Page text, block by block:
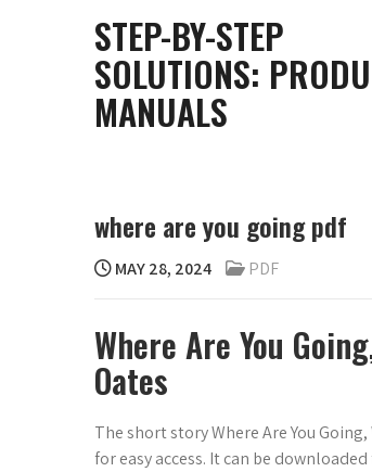
STEP-BY-STEP
SOLUTIONS:
MANUALS
where are you going pdf
MAY 28, 2024 PDF
Where Are You
Oates
The short story Where Are You
for easy access. It can be